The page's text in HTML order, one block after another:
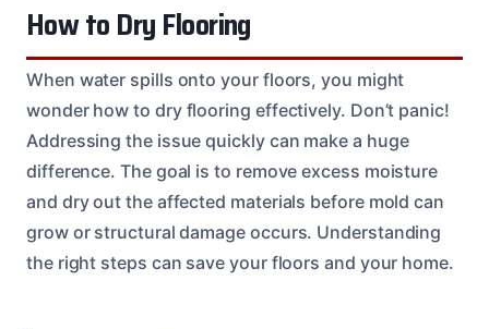
How to Dry Flooring
When water spills onto your floors, you might
wonder how to dry flooring effectively. Don’t panic!
Addressing the issue quickly can make a huge
difference. The goal is to remove excess moisture
and dry out the affected materials before mold can
grow or structural damage occurs. Understanding
the right steps can save your floors and your home.